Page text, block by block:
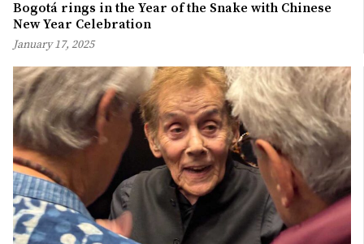
Bogotá rings in the Year of the Snake with Chinese
New Year Celebration
January 17, 2025